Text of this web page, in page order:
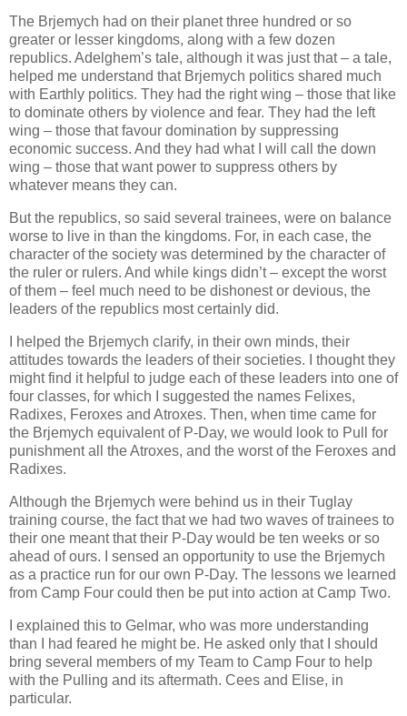
The Brjemych had on their planet three hundred or so
greater or lesser kingdoms, along with a few dozen
republics. Adelghem’s tale, although it was just that – a tale,
helped me understand that Brjemych politics shared much
with Earthly politics. They had the right wing – those that like
to dominate others by violence and fear. They had the left
wing – those that favour domination by suppressing
economic success. And they had what I will call the down
wing – those that want power to suppress others by
whatever means they can.
But the republics, so said several trainees, were on balance
worse to live in than the kingdoms. For, in each case, the
character of the society was determined by the character of
the ruler or rulers. And while kings didn’t – except the worst
of them – feel much need to be dishonest or devious, the
leaders of the republics most certainly did.
I helped the Brjemych clarify, in their own minds, their
attitudes towards the leaders of their societies. I thought they
might find it helpful to judge each of these leaders into one of
four classes, for which I suggested the names Felixes,
Radixes, Feroxes and Atroxes. Then, when time came for
the Brjemych equivalent of P-Day, we would look to Pull for
punishment all the Atroxes, and the worst of the Feroxes and
Radixes.
Although the Brjemych were behind us in their Tuglay
training course, the fact that we had two waves of trainees to
their one meant that their P-Day would be ten weeks or so
ahead of ours. I sensed an opportunity to use the Brjemych
as a practice run for our own P-Day. The lessons we learned
from Camp Four could then be put into action at Camp Two.
I explained this to Gelmar, who was more understanding
than I had feared he might be. He asked only that I should
bring several members of my Team to Camp Four to help
with the Pulling and its aftermath. Cees and Elise, in
particular.